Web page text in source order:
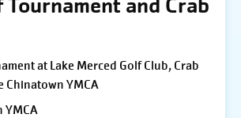
Tournament and Crab
at Lake Merced Golf Club, Crab
Chinatown YMCA
YMCA